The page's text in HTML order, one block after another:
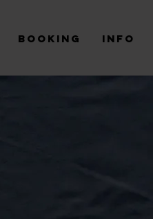
Booking Info